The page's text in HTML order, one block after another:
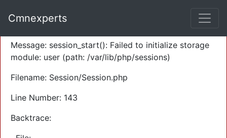
Severity: Warning
Message: session_start(): Failed to initialize storage
module: user (path: /var/lib/php/sessions)
Filename: Session/Session.php
Line Number: 143
Backtrace:
Cmnexperts